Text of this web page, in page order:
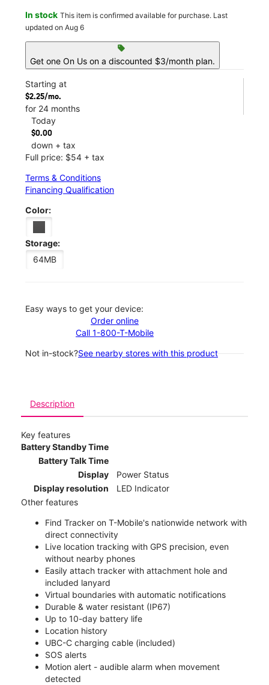
In stock This item is confirmed available for purchase. Last
updated on Aug 6
sell
Get one On Us on a discounted $3/month plan.
Starting at
$2.25/mo.
for 24 months
Today
$0.00
down + tax
Full price: $54 + tax
Terms & Conditions
Financing Qualification
Color:
Storage:
64MB
Easy ways to get your device:
Order online
Call 1-800-T-Mobile
Not in-stock?See nearby stores with this product
Description
Key features
Battery Standby Time
Battery Talk Time
Display
Power Status
Display resolution
LED Indicator
Other features
Find Tracker on T-Mobile's nationwide network with
direct connectivity
Live location tracking with GPS precision, even
without nearby phones
Easily attach tracker with attachment hole and
included lanyard
Virtual boundaries with automatic notifications
Durable & water resistant (IP67)
Up to 10-day battery life
Location history
UBC-C charging cable (included)
SOS alerts
Motion alert - audible alarm when movement
detected